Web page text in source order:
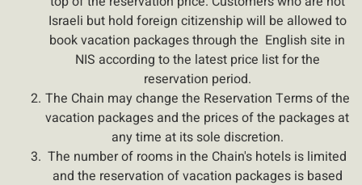
Israeli but hold foreign citizenship will be allowed to
book vacation packages through the English site in
NIS according to the latest price list for the
reservation period.
The Chain may change the Reservation Terms of the
vacation packages and the prices of the packages at
any time at its sole discretion.
The number of rooms in the Chain's hotels is limited
and the reservation of vacation packages is based